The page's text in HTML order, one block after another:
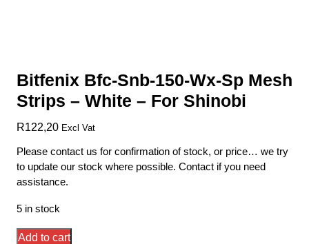
Bitfenix Bfc-Snb-150-Wx-Sp Mesh
Strips – White – For Shinobi
R122,20 Excl Vat
Please contact us for confirmation of stock, or price… we try
to update our stock where possible. Contact if you need
assistance.
5 in stock
Bitfenix
Add to cart